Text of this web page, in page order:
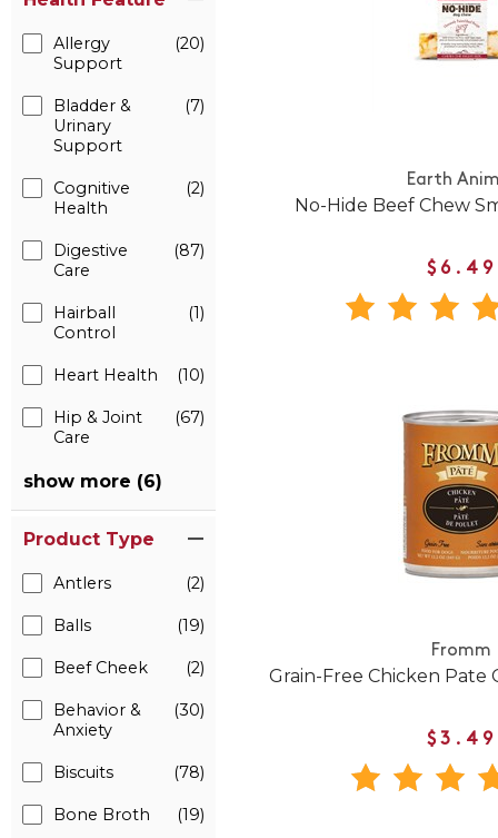
Allergy
Support
(20)
Bladder &
Urinary
Support
(7)
Cognitive
Health
(2)
Digestive
Care
(87)
Hairball
Control
(1)
Heart Health (10)
Hip & Joint
Care
(67)
show more (6)
Product Type
Antlers (2)
Balls (19)
Beef Cheek (2)
Behavior &
Anxiety
(30)
Biscuits (78)
Bone Broth (19)
Earth
No-Hide Beef Chew
$6.49
Fromm
Grain-Free Chicken Pate
$3.49